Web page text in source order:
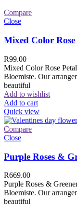
Compare
Close
Mixed Color Rose
R99.00
Mixed Color Rose
Bloemiste. Our
beautiful
Add to wishlist
Add to cart
Quick view
Compare
Close
Purple Roses &
R669.00
Purple Roses &
Bloemiste. Our
beautiful